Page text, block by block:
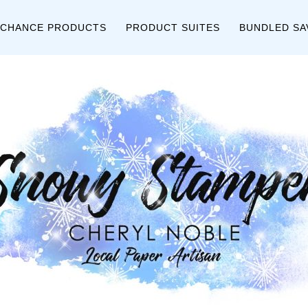
PRODUCTS PRODUCT SUITES BUNDLED